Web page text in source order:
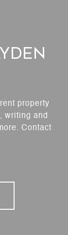
property
writing and
Contact